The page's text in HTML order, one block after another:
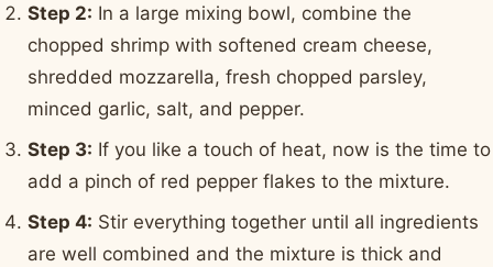
Step 2: In a large mixing bowl, combine the
chopped shrimp with softened cream cheese,
shredded mozzarella, fresh chopped parsley,
minced garlic, salt, and pepper.
Step 3: If you like a touch of heat, now is the time to
add a pinch of red pepper flakes to the mixture.
Step 4: Stir everything together until all ingredients
are well combined and the mixture is thick and